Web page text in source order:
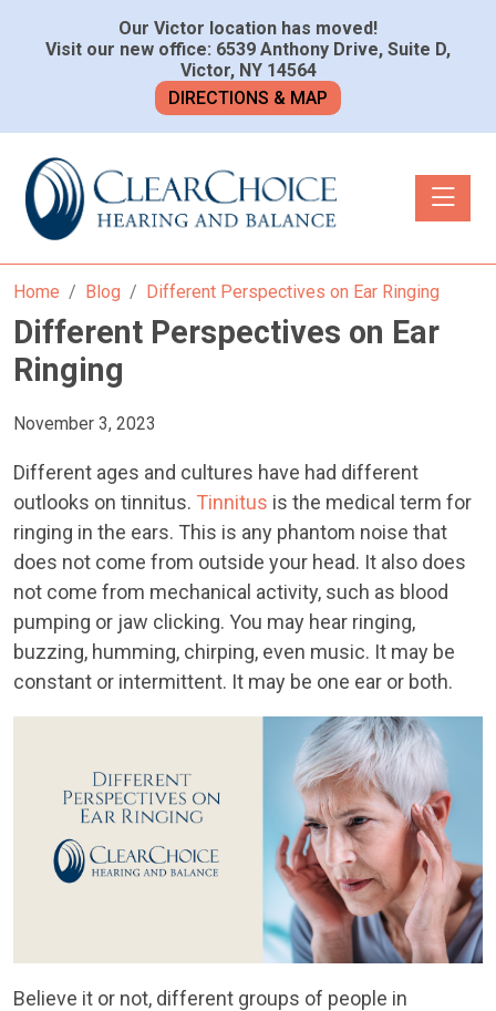
Our Victor location has moved!
Visit our new office: 6539 Anthony Drive, Suite D,
Victor, NY 14564
DIRECTIONS & MAP
Toggle
Home Blog Different Perspectives on Ear Ringing
Different Perspectives on Ear
Ringing
November 3, 2023
Different ages and cultures have had different
outlooks on tinnitus. Tinnitus is the medical term for
ringing in the ears. This is any phantom noise that
does not come from outside your head. It also does
not come from mechanical activity, such as blood
pumping or jaw clicking. You may hear ringing,
buzzing, humming, chirping, even music. It may be
constant or intermittent. It may be one ear or both.
Believe it or not, different groups of people in